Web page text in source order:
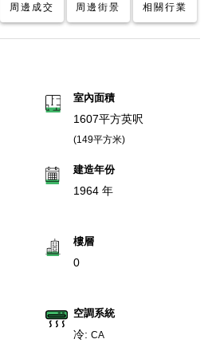
周邊成交 周邊街景 相關行業
室內面積
1607平方英呎
(149平方米)
建造年份
1964 年
樓層
0
空調系統
冷: CA